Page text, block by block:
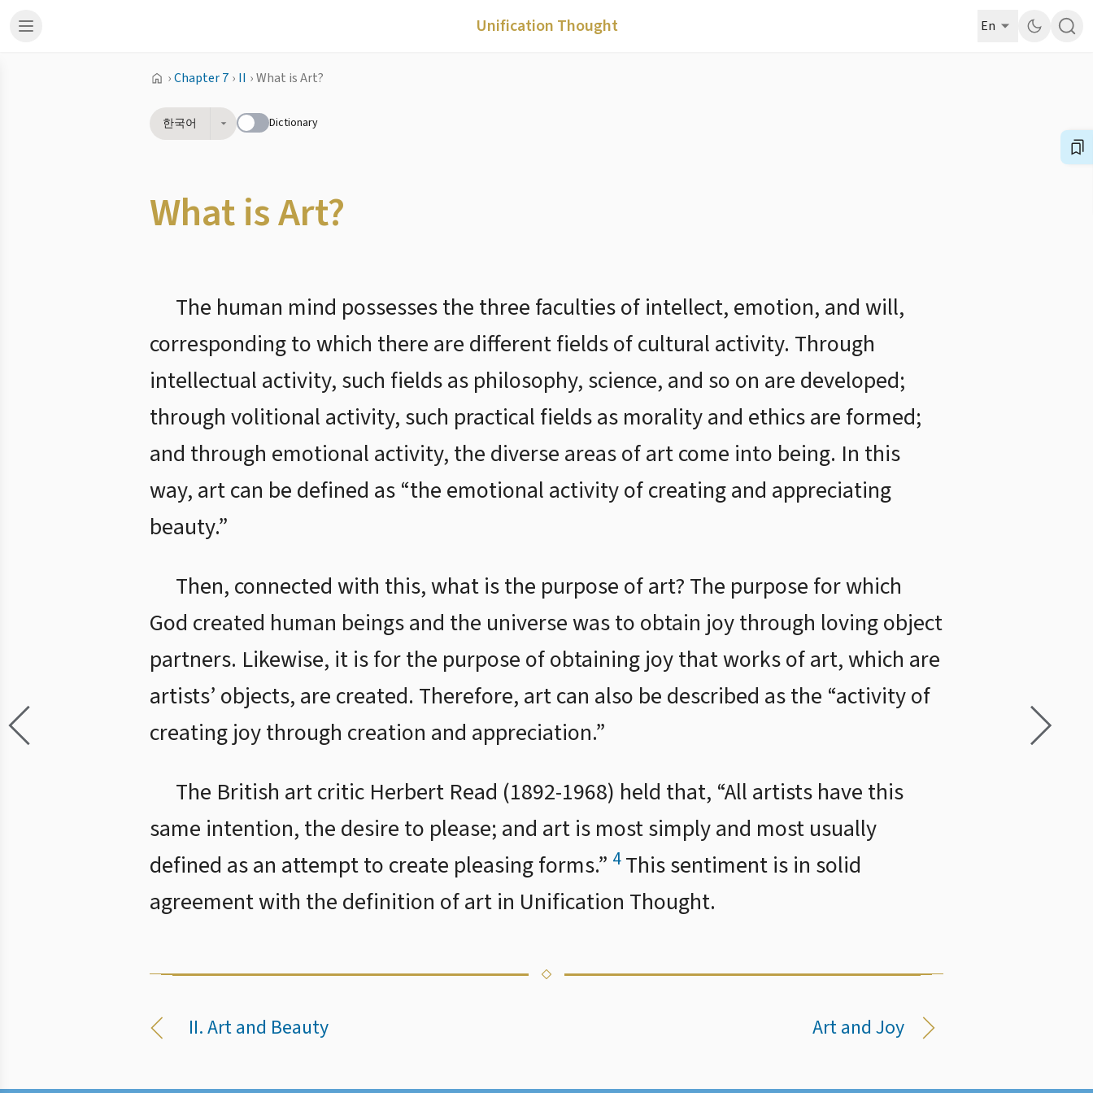
Unification Thought En
›Chapter 7 › II ›What is Art?
한국어 Dictionary
What is Art?
The human mind possesses the three faculties of intellect, emotion, and will,
corresponding to which there are different fields of cultural activity. Through
intellectual activity, such fields as philosophy, science, and so on are developed;
through volitional activity, such practical fields as morality and ethics are formed;
and through emotional activity, the diverse areas of art come into being. In this
way, art can be defined as “the emotional activity of creating and appreciating
beauty.”
Then, connected with this, what is the purpose of art? The purpose for which
God created human beings and the universe was to obtain joy through loving object
partners. Likewise, it is for the purpose of obtaining joy that works of art, which are
artists’ objects, are created. Therefore, art can also be described as the “activity of
creating joy through creation and appreciation.”
The British art critic Herbert Read (1892-1968) held that, “All artists have this
same intention, the desire to please; and art is most simply and most usually
defined as an attempt to create pleasing forms.” 4This sentiment is in solid
agreement with the definition of art in Unification Thought.
II. Art and Beauty Art and Joy